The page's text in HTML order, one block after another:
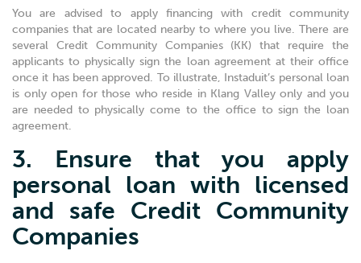
You are advised to apply financing with credit community
companies that are located nearby to where you live. There are
several Credit Community Companies (KK) that require the
applicants to physically sign the loan agreement at their office
once it has been approved. To illustrate, Instaduit’s personal loan
is only open for those who reside in Klang Valley only and you
are needed to physically come to the office to sign the loan
agreement.
3. Ensure that you apply
personal loan with licensed
and safe Credit Community
Companies